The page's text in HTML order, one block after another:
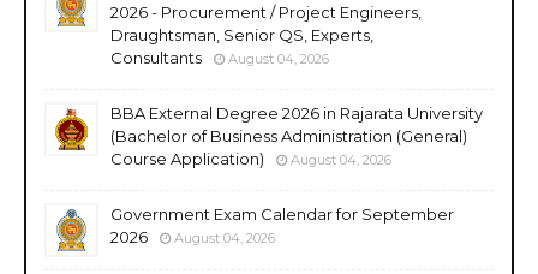
2026 - Procurement / Project Engineers,
Draughtsman, Senior QS, Experts,
Consultants
August 04, 2026
BBA External Degree 2026 in Rajarata University
(Bachelor of Business Administration (General)
Course Application)
August 04, 2026
Government Exam Calendar for September
2026
August 04, 2026